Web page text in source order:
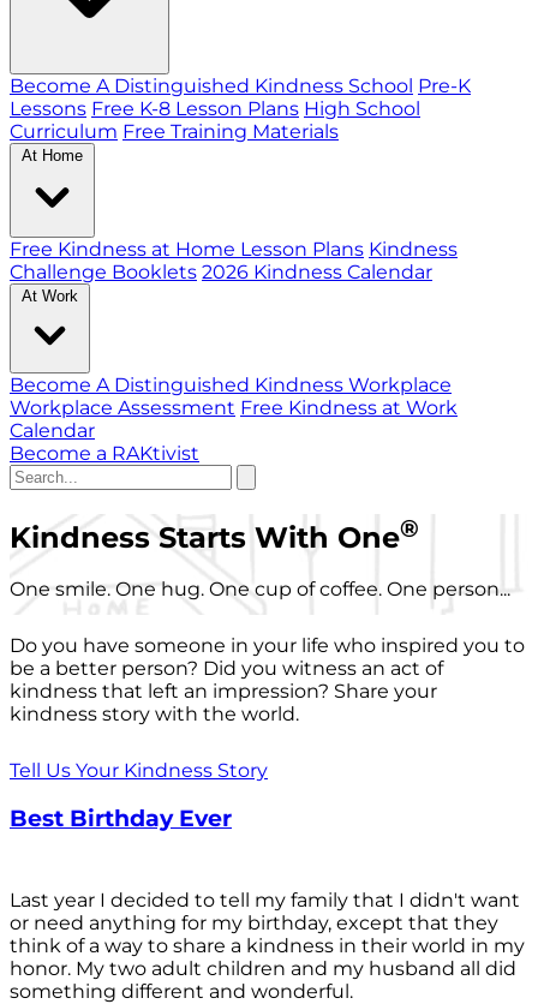
Become A Distinguished Kindness School Pre-K
Lessons Free K-8 Lesson Plans High School
Curriculum Free Training Materials
At Home
Free Kindness at Home Lesson Plans Kindness
Challenge Booklets 2026 Kindness Calendar
At Work
Become A Distinguished Kindness Workplace
Workplace Assessment Free Kindness at Work
Calendar
Become a RAKtivist
Kindness Starts With One®
One smile. One hug. One cup of coffee. One person...
Do you have someone in your life who inspired you to
be a better person? Did you witness an act of
kindness that left an impression? Share your
kindness story with the world.
Tell Us Your Kindness Story
Best Birthday Ever
Last year I decided to tell my family that I didn't want
or need anything for my birthday, except that they
think of a way to share a kindness in their world in my
honor. My two adult children and my husband all did
something different and wonderful.